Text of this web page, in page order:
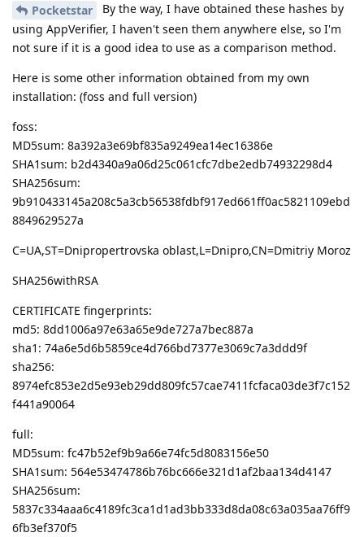
Pocketstar
By the way, I have obtained these hashes by
using AppVerifier, I haven't seen them anywhere else, so I'm
not sure if it is a good idea to use as a comparison method.
Here is some other information obtained from my own
installation: (foss and full version)
foss:
MD5sum: 8a392a3e69bf835a9249ea14ec16386e
SHA1sum: b2d4340a9a06d25c061cfc7dbe2edb74932298d4
SHA256sum:
9b910433145a208c5a3cb56538fdbf917ed661ff0ac5821109ebd
8849629527a
C=UA,ST=Dnipropertrovska oblast,L=Dnipro,CN=Dmitriy Moroz
SHA256withRSA
CERTIFICATE fingerprints:
md5: 8dd1006a97e63a65e9de727a7bec887a
sha1: 74a6e5d6b5859ce4d766bd7377e3069c7a3ddd9f
sha256:
8974efc853e2d5e93eb29dd809fc57cae7411fcfaca03de3f7c152
f441a90064
full:
MD5sum: fc47b52ef9b9a66e74fc5d8083156e50
SHA1sum: 564e53474786b76bc666e321d1af2baa134d4147
SHA256sum:
5837c334aaa6c4189fc3ca1d1ad3bb333d8da08c63a035aa76ff9
6fb3ef370f5